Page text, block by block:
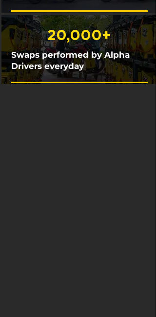
20,000+
Swaps performed by Alpha
Drivers everyday